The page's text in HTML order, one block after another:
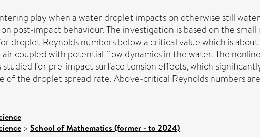
play when a water droplet impacts on otherwise still
post-impact behaviour. The investigation is based on the
droplet Reynolds numbers below a critical value which is
coupled with potential flow dynamics in the water. The
studied for pre-impact surface tension effects, which
of the droplet spread rate. Above-critical Reynolds numbers
> School of Mathematics (former - to 2024)